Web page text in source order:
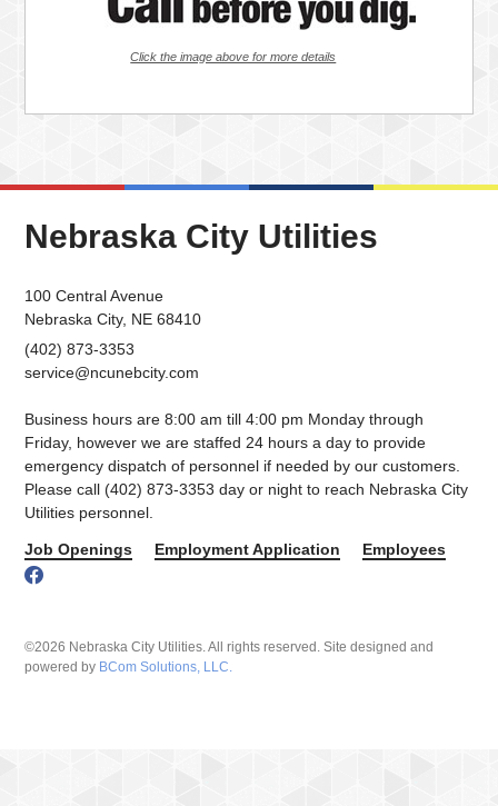
Click the image above for more details
Nebraska City Utilities
100 Central Avenue
Nebraska City, NE 68410
(402) 873-3353
service@ncunebcity.com
Business hours are 8:00 am till 4:00 pm Monday through
Friday, however we are staffed 24 hours a day to provide
emergency dispatch of personnel if needed by our customers.
Please call (402) 873-3353 day or night to reach Nebraska City
Utilities personnel.
Job Openings Employment Application Employees
©2026 Nebraska City Utilities. All rights reserved. Site designed and
powered by BCom Solutions, LLC.